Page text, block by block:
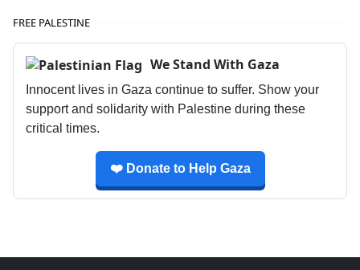
FREE PALESTINE
We Stand With Gaza
Innocent lives in Gaza continue to suffer. Show your
support and solidarity with Palestine during these
critical times.
❤️ Donate to Help Gaza